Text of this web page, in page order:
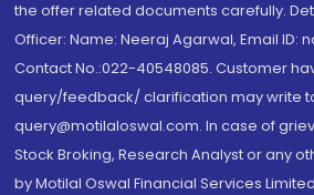
the offer related documents carefully.
Officer: Name: Neeraj Agarwal, Email ID:
Contact No.:022-40548085. Customer
query/feedback/ clarification may write
query@motilaloswal.com. In case of
Stock Broking, Research Analyst or any
by Motilal Oswal Financial Services